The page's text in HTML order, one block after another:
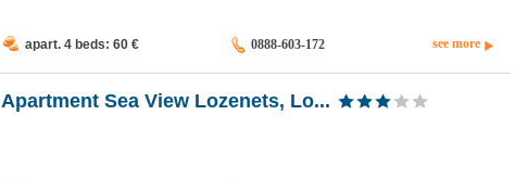
apart. 4 beds: 60 € 0888-603-172 see more
Apartment Sea ​​View Lozenets, Lo...